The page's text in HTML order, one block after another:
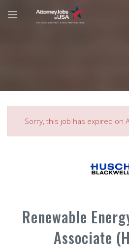
Sorry, this job has expired on
Renewable
Associate